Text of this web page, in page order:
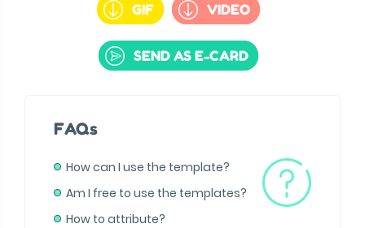
GIF VIDEO
SEND AS E-CARD
FAQs
How can I use the template?
Am I free to use the templates?
How to attribute?